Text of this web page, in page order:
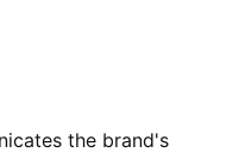
the brand's